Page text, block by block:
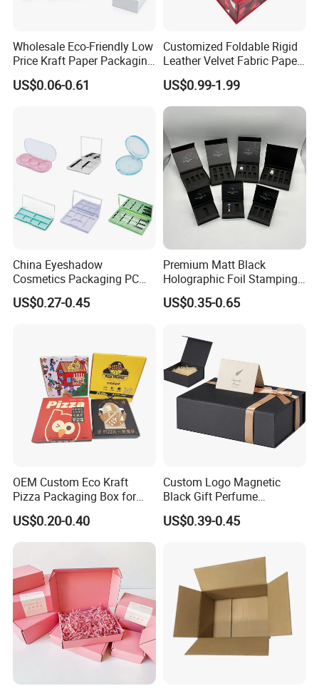
Wholesale Eco-Friendly Low
Price Kraft Paper Packaging
Boxes Soap Paper Box
US$0.06-0.61
Customized Foldable Rigid
Leather Velvet Fabric Paper
Folding Cardboard Gift
Magnetic Closure Lid Box
for Garment Festival Luxury
Storage Packaging Boxes
OEM
US$0.99-1.99
China Eyeshadow
Cosmetics Packaging PC
Compact 4 6 8 10 12 15 24
Color Well Grid Pan Empty
US$0.27-0.45
Premium Matt Black
Holographic Foil Stamping
Vial Gift Packaging
2ml/3ml Peptide Packaging
US$0.35-0.65
OEM Custom Eco Kraft
Pizza Packaging Box for
Restaurant Pizza Delivery
US$0.20-0.40
Custom Logo Magnetic
Black Gift Perfume
Cosmetic Packaging Box
with Ribbon
US$0.39-0.45